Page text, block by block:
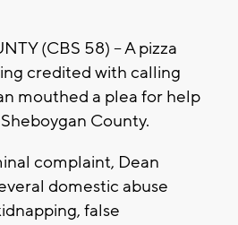
(CBS 58) – A pizza
credited with calling
mouthed a plea for help
County.
complaint, Dean
domestic abuse
false